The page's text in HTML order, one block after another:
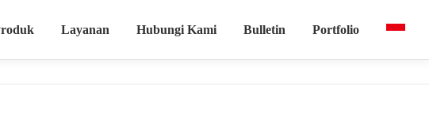
Layanan Hubungi Kami Bulletin Portfolio